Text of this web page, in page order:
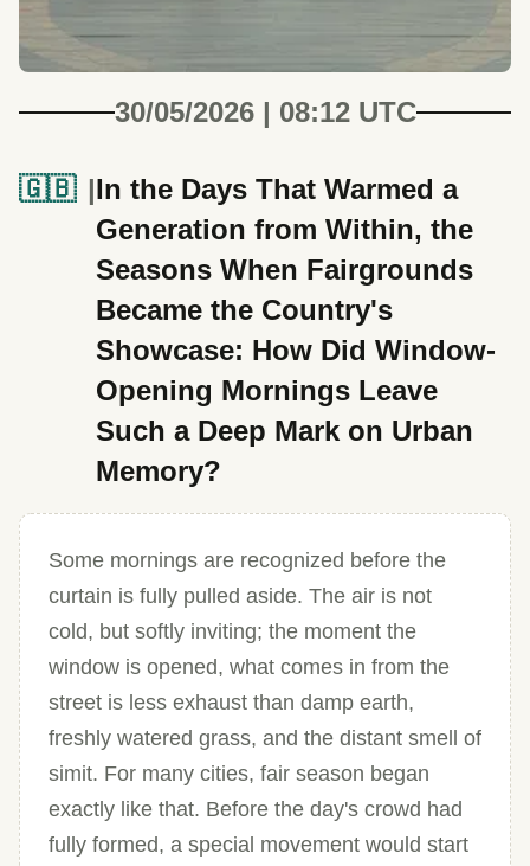
30/05/2026 | 08:12 UTC
🇬🇧
In the Days That Warmed a
Generation from Within, the
Seasons When Fairgrounds
Became the Country's
Showcase: How Did Window-
Opening Mornings Leave
Such a Deep Mark on Urban
Memory?
Some mornings are recognized before the
curtain is fully pulled aside. The air is not
cold, but softly inviting; the moment the
window is opened, what comes in from the
street is less exhaust than damp earth,
freshly watered grass, and the distant smell of
simit. For many cities, fair season began
exactly like that. Before the day's crowd had
fully formed, a special movement would start